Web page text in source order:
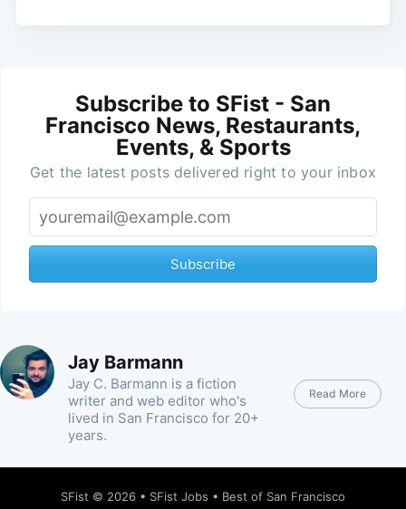
Subscribe to SFist - San
Francisco News, Restaurants,
Events, & Sports
Get the latest posts delivered right to your inbox
Subscribe
Jay Barmann
Jay C. Barmann is a fiction
writer and web editor who's
lived in San Francisco for 20+
years.
Read More
SFist © 2026 • SFist Jobs • Best of San Francisco